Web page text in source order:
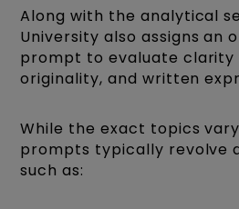
Along with the analytical
University also assigns an
prompt to evaluate clarity
originality, and written
While the exact topics
prompts typically revolve
such as: